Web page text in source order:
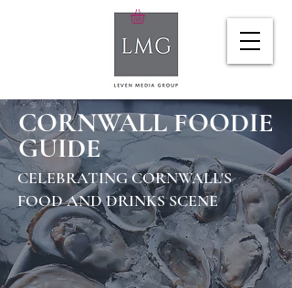
CORNWALL FOODIE
GUIDE
CELEBRATING CORNWALL'S
FOOD AND DRINKS SCENE